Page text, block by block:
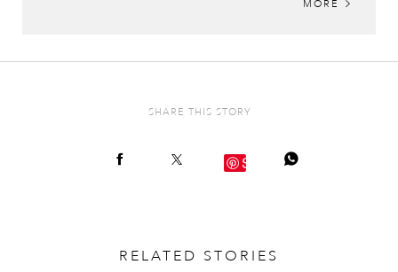
MORE
SHARE THIS STORY
Save
RELATED STORIES